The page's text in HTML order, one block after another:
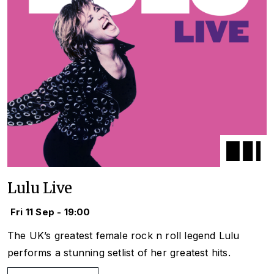
Lulu Live
Fri 11 Sep - 19:00
The UK’s greatest female rock n roll legend Lulu
performs a stunning setlist of her greatest hits.